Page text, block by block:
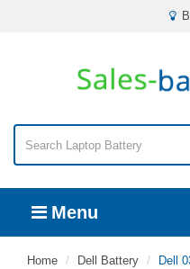
Menu
Home Dell Battery Dell